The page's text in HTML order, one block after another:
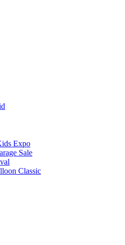
Expo
Sale
Classic